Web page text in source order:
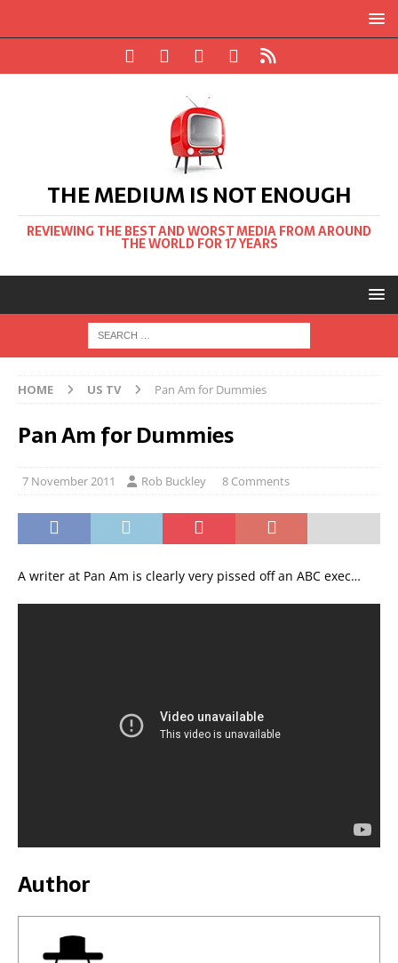
THE MEDIUM IS NOT ENOUGH
REVIEWING THE BEST AND WORST MEDIA FROM AROUND
THE WORLD FOR 17 YEARS
HOME US TV Pan Am for Dummies
Pan Am for Dummies
7 November 2011 Rob Buckley 8 Comments
A writer at Pan Am is clearly very pissed off an ABC exec…
Author